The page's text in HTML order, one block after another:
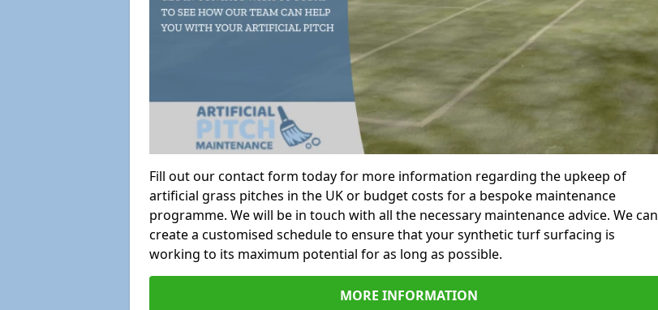
Fill out our contact form today for more information regarding the upkeep of
artificial grass pitches in the UK or budget costs for a bespoke maintenance
programme. We will be in touch with all the necessary maintenance advice. We can
create a customised schedule to ensure that your synthetic turf surfacing is
working to its maximum potential for as long as possible.
MORE INFORMATION